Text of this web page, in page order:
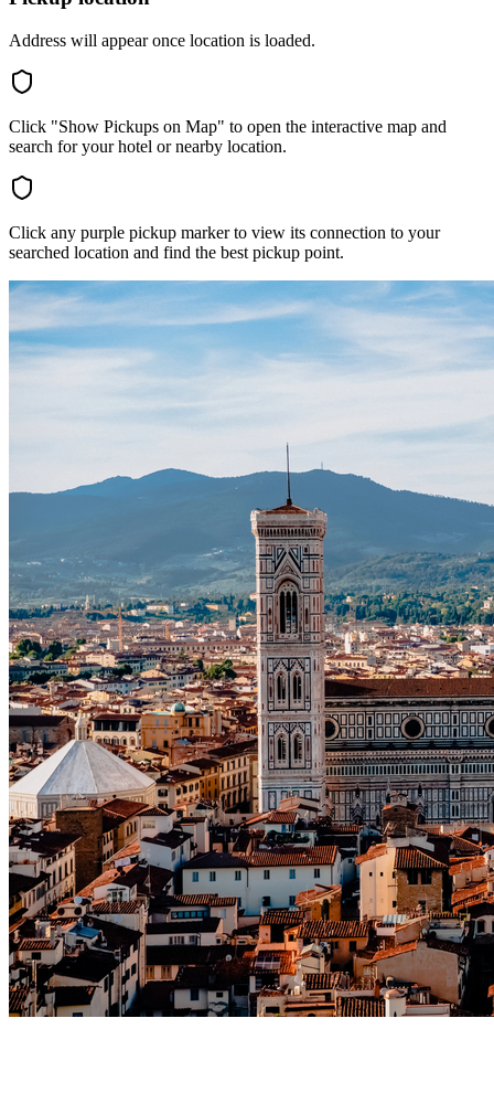
Address will appear once location is loaded.
Click "Show Pickups on Map" to open the interactive map and
search for your hotel or nearby location.
Click any purple pickup marker to view its connection to your
searched location and find the best pickup point.